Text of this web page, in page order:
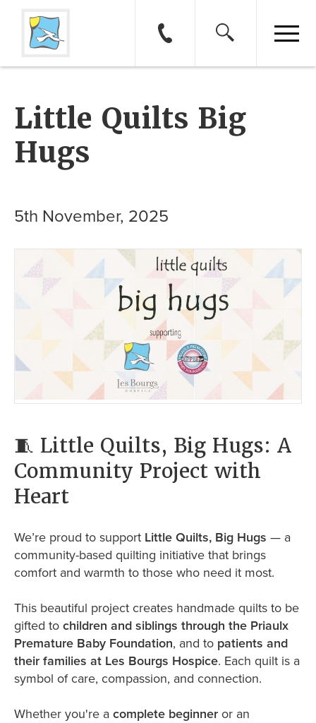
Little Quilts Big
Hugs
5th November, 2025
🧵 Little Quilts, Big Hugs: A
Community Project with
Heart
We’re proud to support Little Quilts, Big Hugs — a
community-based quilting initiative that brings
comfort and warmth to those who need it most.
This beautiful project creates handmade quilts to be
gifted to children and siblings through the Priaulx
Premature Baby Foundation, and to patients and
their families at Les Bourgs Hospice. Each quilt is a
symbol of care, compassion, and connection.
Whether you're a complete beginner or an